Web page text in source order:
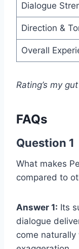
Dialogue
Direction &
Overall
Rating’s my
FAQs
Question 1
What makes
compared to
Answer 1: Its
dialogue
come